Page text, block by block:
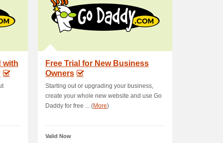
with
Free Trial for New Business
Owners
Starting out or upgrading your business,
create your whole new website and use Go
Daddy for free ... (More)
Valid Now